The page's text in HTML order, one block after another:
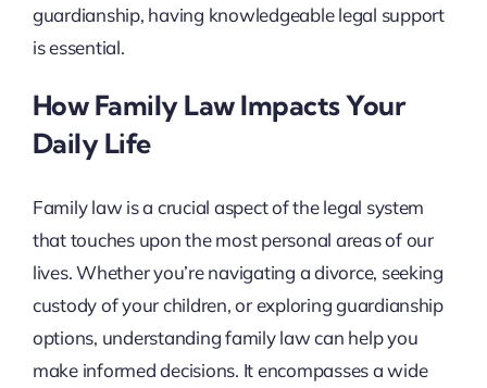
guardianship, having knowledgeable legal support
is essential.
How Family Law Impacts Your
Daily Life
Family law is a crucial aspect of the legal system
that touches upon the most personal areas of our
lives. Whether you’re navigating a divorce, seeking
custody of your children, or exploring guardianship
options, understanding family law can help you
make informed decisions. It encompasses a wide